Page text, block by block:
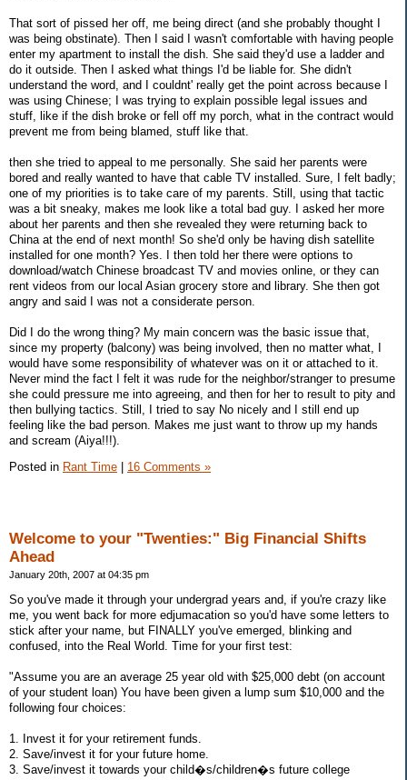
That sort of pissed her off, me being direct (and she probably thought I
was being obstinate). Then I said I wasn't comfortable with having people
enter my apartment to install the dish. She said they'd use a ladder and
do it outside. Then I asked what things I'd be liable for. She didn't
understand the word, and I couldnt' really get the point across because I
was using Chinese; I was trying to explain possible legal issues and
stuff, like if the dish broke or fell off my porch, what in the contract would
prevent me from being blamed, stuff like that.
then she tried to appeal to me personally. She said her parents were
bored and really wanted to have that cable TV installed. Sure, I felt badly;
one of my priorities is to take care of my parents. Still, using that tactic
was a bit sneaky, makes me look like a total bad guy. I asked her more
about her parents and then she revealed they were returning back to
China at the end of next month! So she'd only be having dish satellite
installed for one month? Yes. I then told her there were options to
download/watch Chinese broadcast TV and movies online, or they can
rent videos from our local Asian grocery store and library. She then got
angry and said I was not a considerate person.
Did I do the wrong thing? My main concern was the basic issue that,
since my property (balcony) was being involved, then no matter what, I
would have some responsibility of whatever was on it or attached to it.
Never mind the fact I felt it was rude for the neighbor/stranger to presume
she could pressure me into agreeing, and then for her to result to pity and
then bullying tactics. Still, I tried to say No nicely and I still end up
feeling like the bad person. Makes me just want to throw up my hands
and scream (Aiya!!!).
Posted in Rant Time 16 Comments »
Welcome to your "Twenties:" Big Financial Shifts
Ahead
January 20th, 2007 at 04:35 pm
So you've made it through your undergrad years and, if you're crazy like
me, you went back for more edjumacation so you'd have some letters to
stick after your name, but FINALLY you've emerged, blinking and
confused, into the Real World. Time for your first test:
"Assume you are an average 25 year old with $25,000 debt (on account
of your student loan) You have been given a lump sum $10,000 and the
following four choices:
1. Invest it for your retirement funds.
2. Save/invest it for your future home.
3. Save/invest it towards your child�s/children�s future college